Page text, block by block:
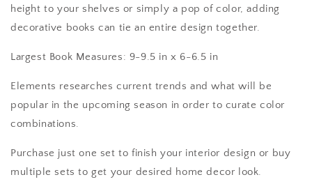
height to your shelves or simply a pop of color, adding
decorative books can tie an entire design together.
Largest Book Measures: 9-9.5 in x 6-6.5 in
Elements researches current trends and what will be
popular in the upcoming season in order to curate color
combinations.
Purchase just one set to finish your interior design or buy
multiple sets to get your desired home decor look.